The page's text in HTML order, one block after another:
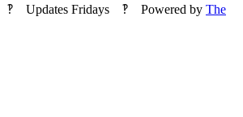
‽ Updates Fridays ‽ Powered by The